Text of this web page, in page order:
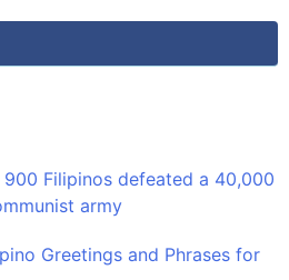
900 Filipinos defeated a 40,000
army
Greetings and Phrases for